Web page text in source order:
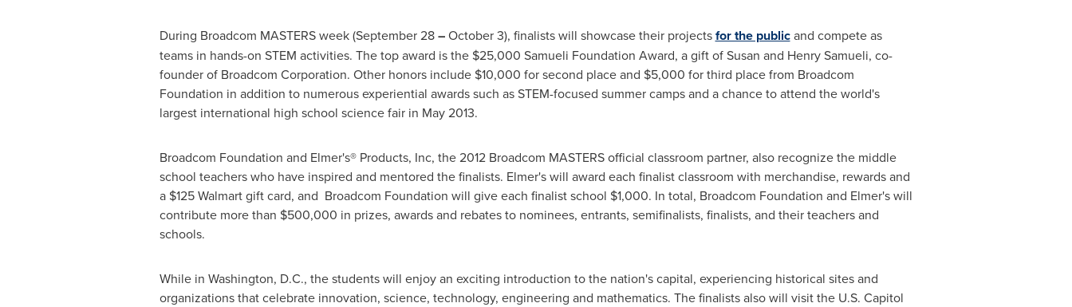
During Broadcom MASTERS week (September 28 –October 3), finalists will showcase their projectsfor the publicand compete as
teams in hands-on STEM activities. The top award is the $25,000 Samueli Foundation Award, a gift ofSusan and Henry Samueli, co-
founder of Broadcom Corporation. Other honors include $10,000 for second place and $5,000 for third place from Broadcom
Foundation in addition to numerous experiential awards such as STEM-focused summer camps and a chance to attend the world's
largest international high school science fair in May 2013.
Broadcom Foundation and Elmer's® Products, Inc, the 2012 Broadcom MASTERS official classroom partner, also recognize the middle
school teachers who have inspired and mentored the finalists. Elmer's will award each finalist classroom with merchandise, rewards and
a $125Walmart gift card, and Broadcom Foundation will give each finalist school $1,000. In total, Broadcom Foundation and Elmer's will
contribute more than $500,000 in prizes, awards and rebates to nominees, entrants, semifinalists, finalists, and their teachers and
schools.
While in Washington, D.C., the students will enjoy an exciting introduction to the nation's capital, experiencing historical sites and
organizations that celebrate innovation, science, technology, engineering and mathematics. The finalists also will visit the U.S. Capitol